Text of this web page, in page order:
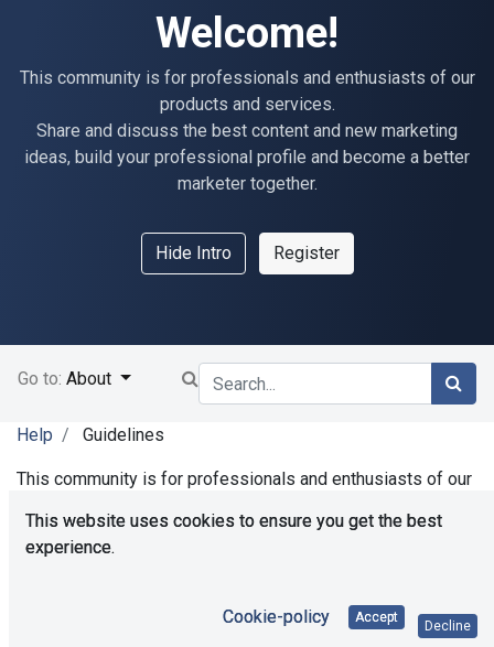
Welcome!
This community is for professionals and enthusiasts of our
products and services.
Share and discuss the best content and new marketing
ideas, build your professional profile and become a better
marketer together.
Hide Intro Register
Go to: About
Help Guidelines
This community is for professionals and enthusiasts of our
and new marketing ideas, build your professional profile
and become a better marketer together.
This website uses cookies to ensure you get the best
experience.
Cookie-policy Accept
Decline